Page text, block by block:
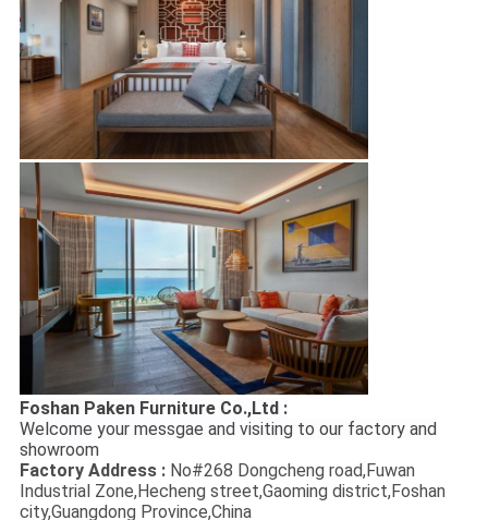
Foshan Paken Furniture Co.,Ltd :
Welcome your messgae and visiting to our factory and
showroom
Factory Address :No#268 Dongcheng road,Fuwan
Industrial Zone,Hecheng street,Gaoming district,Foshan
city,Guangdong Province,China